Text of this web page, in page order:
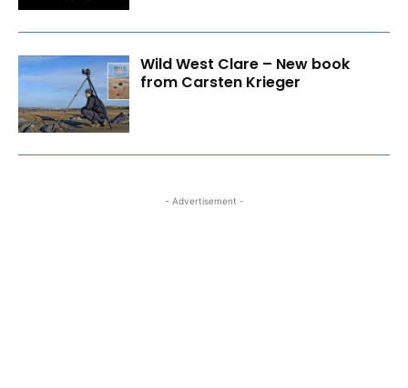
Wild West Clare – New book
from Carsten Krieger
- Advertisement -